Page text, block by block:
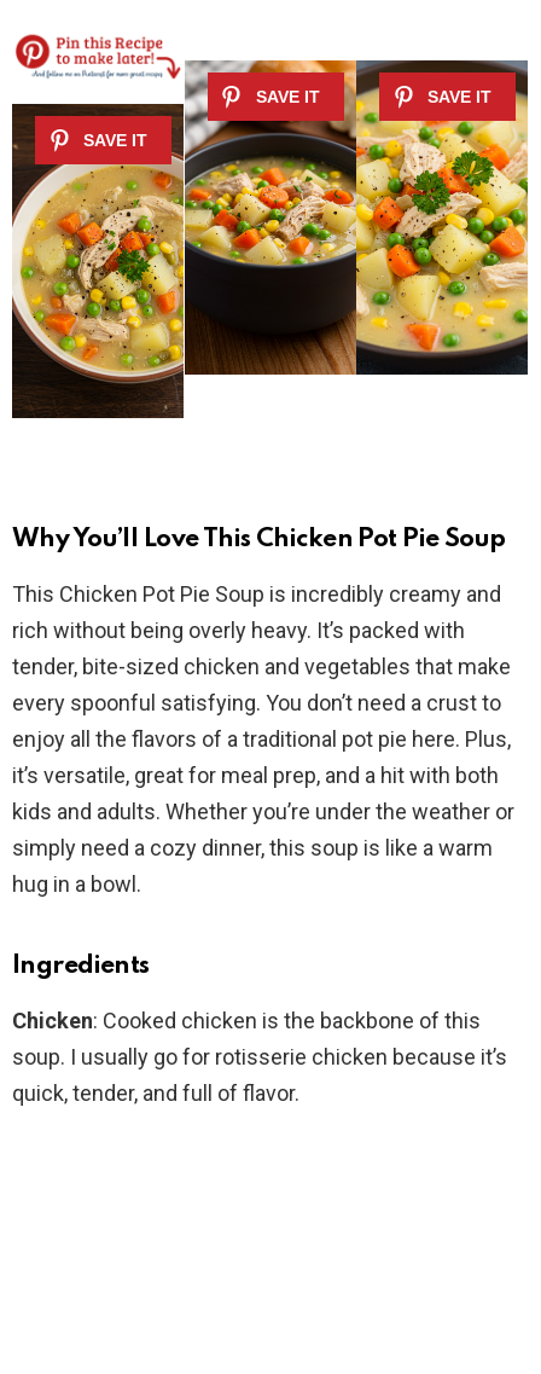
Why You’ll Love This Chicken Pot Pie Soup
This Chicken Pot Pie Soup is incredibly creamy and
rich without being overly heavy. It’s packed with
tender, bite-sized chicken and vegetables that make
every spoonful satisfying. You don’t need a crust to
enjoy all the flavors of a traditional pot pie here. Plus,
it’s versatile, great for meal prep, and a hit with both
kids and adults. Whether you’re under the weather or
simply need a cozy dinner, this soup is like a warm
hug in a bowl.
Ingredients
Chicken: Cooked chicken is the backbone of this
soup. I usually go for rotisserie chicken because it’s
quick, tender, and full of flavor.